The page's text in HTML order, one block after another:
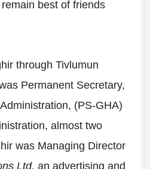
best of friends
through Tivlumun
Permanent Secretary,
(PS-GHA)
almost two
was Managing Director
Ltd, an advertising and